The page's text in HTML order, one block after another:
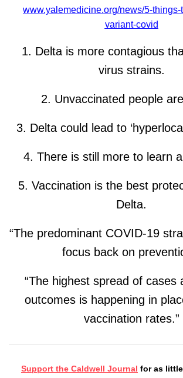
www.yalemedicine.org/news/5-
variant-covid
1. Delta is more contagious
virus strains.
2. Unvaccinated people
3. Delta could lead to
4. There is still more to learn
5. Vaccination is the best
Delta.
“The predominant COVID-19
focus back on
“The highest spread of cases
outcomes is happening in
vaccination rates.”
Support the Caldwell Journal for as